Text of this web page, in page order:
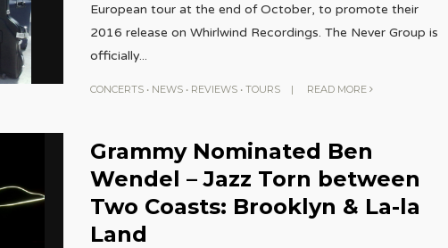
European tour at the end of October, to promote their
2016 release on Whirlwind Recordings. The Never Group is
officially...
CONCERTS• NEWS• REVIEWS• TOURS | READ MORE
Grammy Nominated Ben
Wendel – Jazz Torn between
Two Coasts: Brooklyn & La-la
Land